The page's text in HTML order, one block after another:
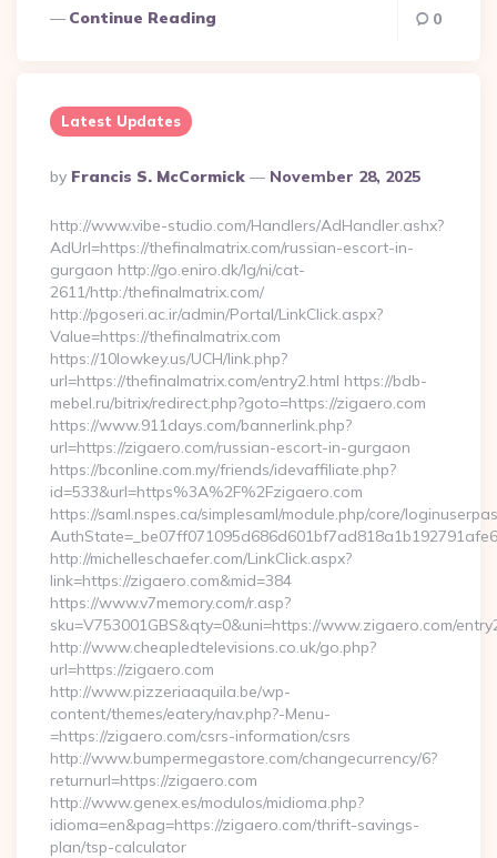
Continue Reading 0
Latest Updates
Posted
By
By Francis S. McCormick November 28, 2025
http://www.vibe-studio.com/Handlers/AdHandler.ashx?
AdUrl=https://thefinalmatrix.com/russian-escort-in-
gurgaon http://go.eniro.dk/lg/ni/cat-
2611/http:/thefinalmatrix.com/
http://pgoseri.ac.ir/admin/Portal/LinkClick.aspx?
Value=https://thefinalmatrix.com
https://10lowkey.us/UCH/link.php?
url=https://thefinalmatrix.com/entry2.html https://bdb-
mebel.ru/bitrix/redirect.php?goto=https://zigaero.com
https://www.911days.com/bannerlink.php?
url=https://zigaero.com/russian-escort-in-gurgaon
https://bconline.com.my/friends/idevaffiliate.php?
id=533&url=https%3A%2F%2Fzigaero.com
https://saml.nspes.ca/simplesaml/module.php/core/
http://michelleschaefer.com/LinkClick.aspx?
link=https://zigaero.com&mid=384
https://www.v7memory.com/r.asp?
sku=V753001GBS&qty=0&uni=https://www.zigaero.com/
http://www.cheapledtelevisions.co.uk/go.php?
url=https://zigaero.com
http://www.pizzeriaaquila.be/wp-
content/themes/eatery/nav.php?-Menu-
=https://zigaero.com/csrs-information/csrs
http://www.bumpermegastore.com/changecurrency/6?
returnurl=https://zigaero.com
http://www.genex.es/modulos/midioma.php?
idioma=en&pag=https://zigaero.com/thrift-savings-
plan/tsp-calculator